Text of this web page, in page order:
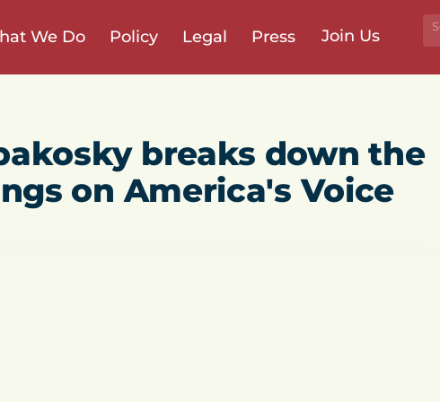
We Do Policy Legal Press Join Us
breaks down the
on America's Voice